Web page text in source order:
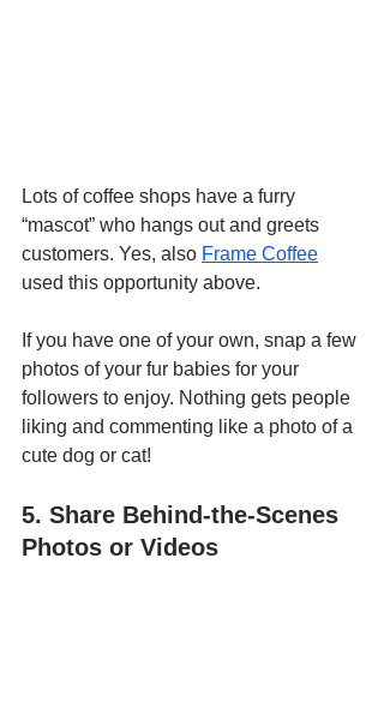
Lots of coffee shops have a furry
“mascot” who hangs out and greets
customers. Yes, also Frame Coffee
used this opportunity above.
If you have one of your own, snap a few
photos of your fur babies for your
followers to enjoy. Nothing gets people
liking and commenting like a photo of a
cute dog or cat!
5. Share Behind-the-Scenes
Photos or Videos